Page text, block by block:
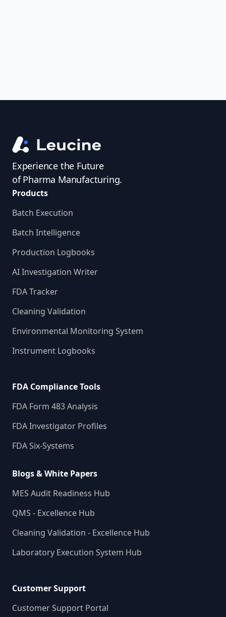
Experience the Future
of Pharma Manufacturing.
Products
Batch Execution
Batch Intelligence
Production Logbooks
AI Investigation Writer
FDA Tracker
Cleaning Validation
Environmental Monitoring System
Instrument Logbooks
FDA Compliance Tools
FDA Form 483 Analysis
FDA Investigator Profiles
FDA Six-Systems
Blogs & White Papers
MES Audit Readiness Hub
QMS - Excellence Hub
Cleaning Validation - Excellence Hub
Laboratory Execution System Hub
Customer Support
Customer Support Portal